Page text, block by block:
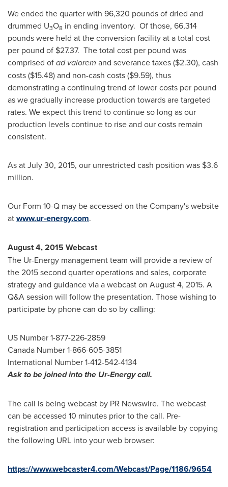
We ended the quarter with 96,320 pounds of dried and
drummed U3O8 in ending inventory. Of those, 66,314
pounds were held at the conversion facility at a total cost
per pound of $27.37. The total cost per pound was
comprised ofad valorem and severance taxes($2.30), cash
costs($15.48)and non-cash costs($9.59), thus
demonstrating a continuing trend of lower costs per pound
as we gradually increase production towards are targeted
rates. We expect this trend to continue so long as our
production levels continue to rise and our costs remain
consistent.
As atJuly 30, 2015, our unrestricted cash position was $3.6
million.
Our Form 10-Q may be accessed on the Company's website
atwww.ur-energy.com.
August 4, 2015 Webcast
The Ur-Energy management team will provide a review of
the 2015 second quarter operations and sales, corporate
strategy and guidance via a webcast on August 4, 2015. A
Q&A session will follow the presentation. Those wishing to
participate by phone can do so by calling:
US Number 1-877-226-2859
Canada Number 1-866-605-3851
International Number 1-412-542-4134
Ask to be joined into the Ur-Energy call.
The call is being webcast by PR Newswire. The webcast
can be accessed 10 minutes prior to the call. Pre-
registration and participation access is available by copying
the following URL into your web browser:
https://www.webcaster4.com/Webcast/Page/1186/9654